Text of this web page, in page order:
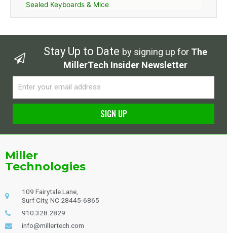
Sealed Keyboards & Mice
Stay Up to Date by signing up for The
MillerTech Insider Newsletter
SIGN UP
Miller
Technologies
109 Fairytale Lane,
Surf City, NC 28445-6865
910.328.2829
info@millertech.com